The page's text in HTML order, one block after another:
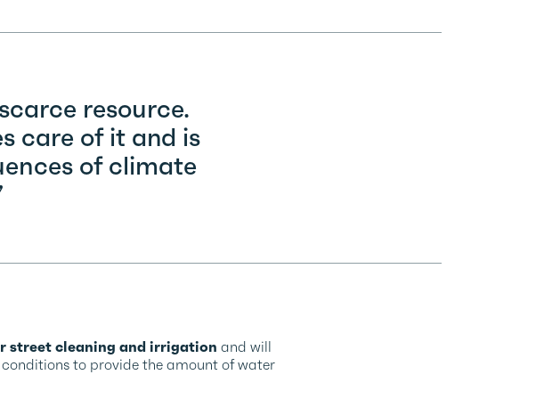
resource.
care of it and is
of climate
street cleaning and irrigation and will
to provide the amount of water